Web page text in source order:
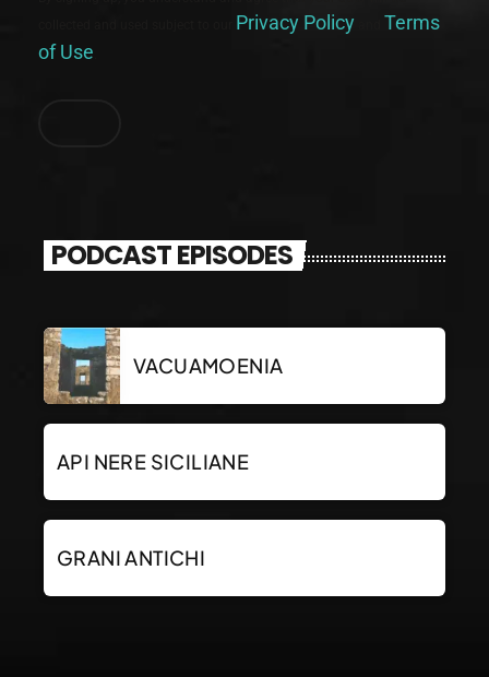
Privacy Policy
Terms
of Use
PODCAST EPISODES
VACUAMOENIA
API NERE SICILIANE
GRANI ANTICHI